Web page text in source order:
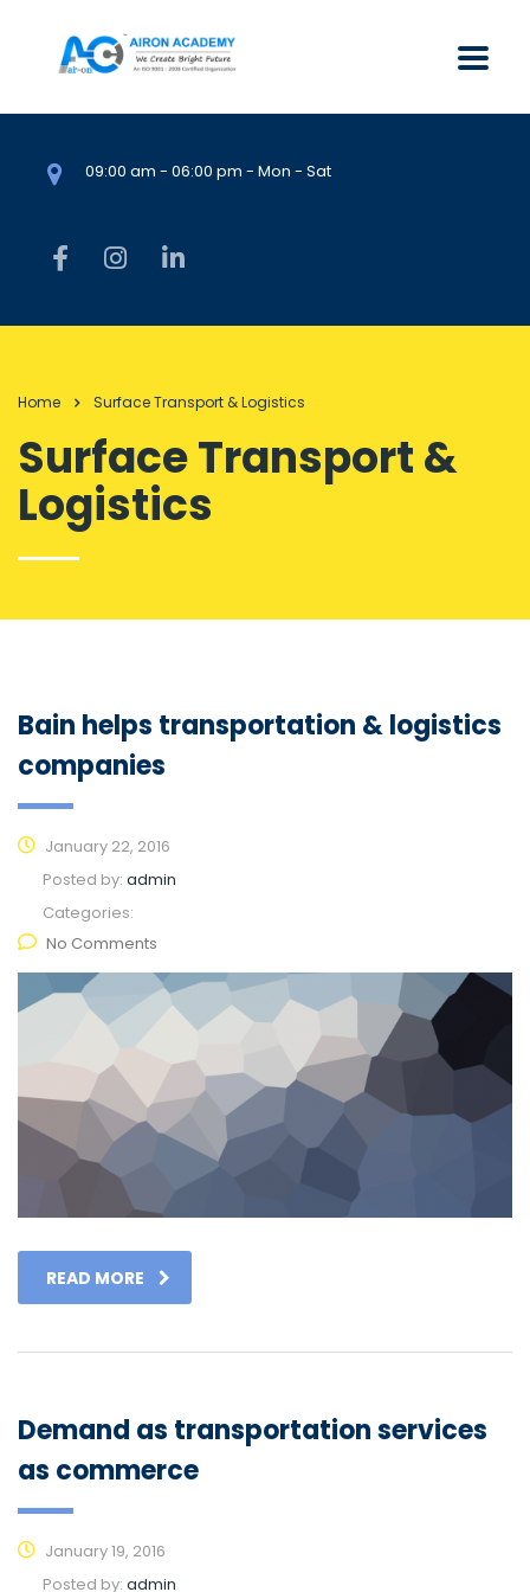
09:00 am - 06:00 pm - Mon - Sat
Home Surface Transport & Logistics
Surface Transport &
Logistics
Bain helps transportation & logistics
companies
January 22, 2016
Posted by: admin
Categories:
No Comments
READ MORE
Demand as transportation services
as commerce
January 19, 2016
Posted by: admin